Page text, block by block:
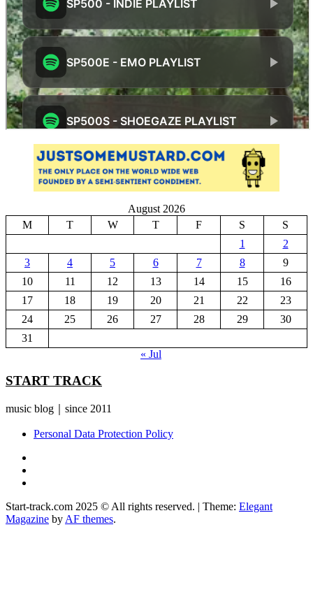
August 2026
M
T W T F S
S
1
2
3
4 5 6 7 8
9
10
11 12 13 14 15
16
17
18 19 20 21 22
23
24
25 26 27 28 29
30
31
« Jul
START TRACK
music blog｜since 2011
Personal Data Protection Policy
Start-track.com 2025 © All rights reserved. | Theme: Elegant
Magazine by AF themes.